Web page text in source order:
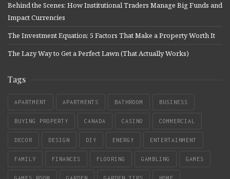
Behind the Scenes: How Institutional Traders Manage Big Funds and
Impact Currencies
The Investment Equation: 5 Factors That Make a Property Worth It
The Lazy Way to Get a Perfect Lawn (That Actually Works)
Tags
APARTMENT APARTMENTS BATHROOM BUSINESS
BUYING PROPERTY CANADA CASINO COMMERCIAL
DECOR DESIGN DIY ENERGY ENTERTAINMENT
FAMILY FINANCES FLOORING GAMBLING GAMES